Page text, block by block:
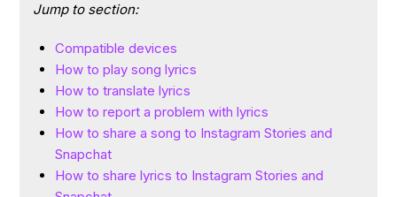
Jump to section:
Compatible devices
How to play song lyrics
How to translate lyrics
How to report a problem with lyrics
How to share a song to Instagram Stories and
Snapchat
How to share lyrics to Instagram Stories and